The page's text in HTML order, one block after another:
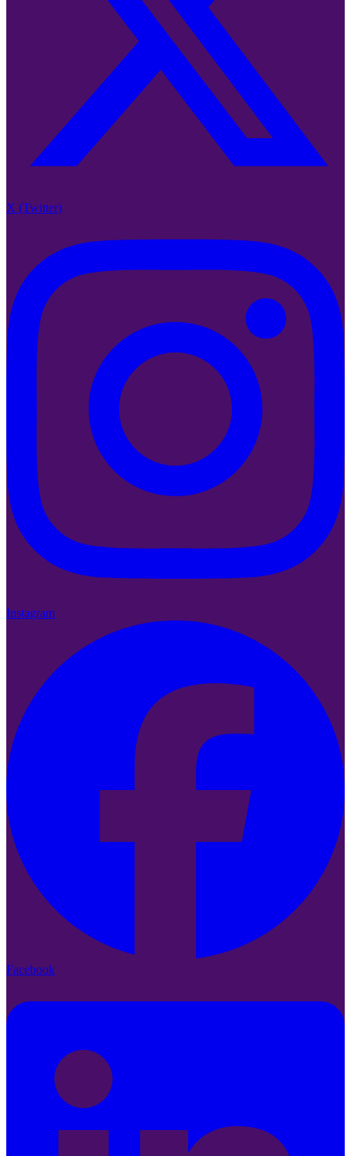
X (Twitter)
Instagram
Facebook